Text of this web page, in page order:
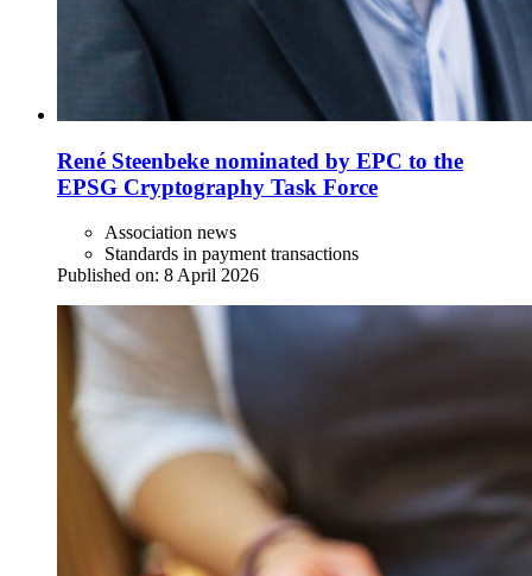
René Steenbeke nominated by EPC to the
EPSG Cryptography Task Force
Association news
Standards in payment transactions
Published on: 8 April 2026